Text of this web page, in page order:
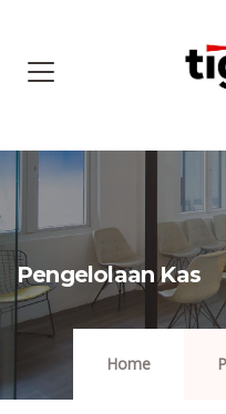
Pengelolaan Kas
Home